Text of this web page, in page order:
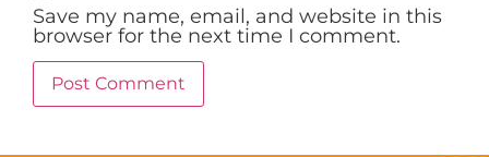
Save my name, email, and website in this
browser for the next time I comment.